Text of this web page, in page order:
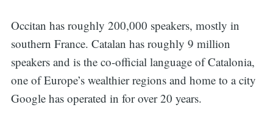
Occitan has roughly 200,000 speakers, mostly in
southern France. Catalan has roughly 9 million
speakers and is the co-official language of Catalonia,
one of Europe’s wealthier regions and home to a city
Google has operated in for over 20 years.